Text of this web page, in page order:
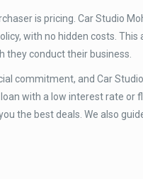
is pricing. Car Studio
with no hidden costs.
they conduct their business.
commitment, and Car
with a low interest rate or
the best deals. We also